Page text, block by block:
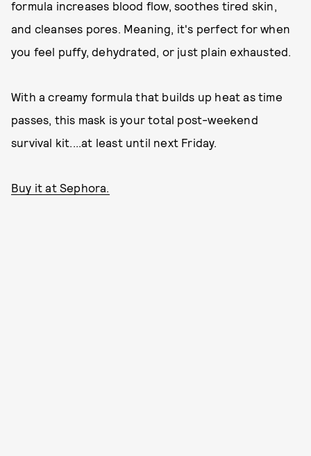
formula increases blood flow, soothes tired skin,
and cleanses pores. Meaning, it's perfect for when
you feel puffy, dehydrated, or just plain exhausted.
With a creamy formula that builds up heat as time
passes, this mask is your total post-weekend
survival kit....at least until next Friday.
Buy it at Sephora.